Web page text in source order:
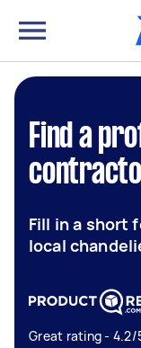
Find a
Fill in a short
local
Great rating - 4.2/